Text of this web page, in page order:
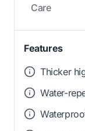
Care
Features
Thicker
Water-